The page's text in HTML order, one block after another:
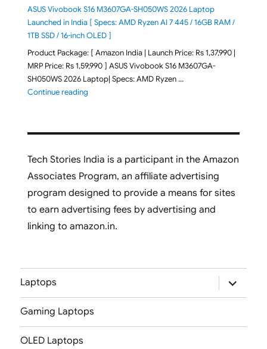
ASUS Vivobook S16 M3607GA-SH050WS 2026 Laptop
Launched in India [ Specs: AMD Ryzen AI 7 445 / 16GB RAM /
1TB SSD / 16-inch OLED ]
Product Package: [ Amazon India | Launch Price: Rs 1,37,990 |
MRP Price: Rs 1,59,990 ] ASUS Vivobook S16 M3607GA-
SH050WS 2026 Laptop| Specs: AMD Ryzen …
Continue reading"ASUS Vivobook S16 M3607GA-SH050WS 2026
Tech Stories India is a participant in the Amazon
Associates Program, an affiliate advertising
program designed to provide a means for sites
to earn advertising fees by advertising and
linking to amazon.in.
Laptops
expand
child
menu
Gaming Laptops
OLED Laptops